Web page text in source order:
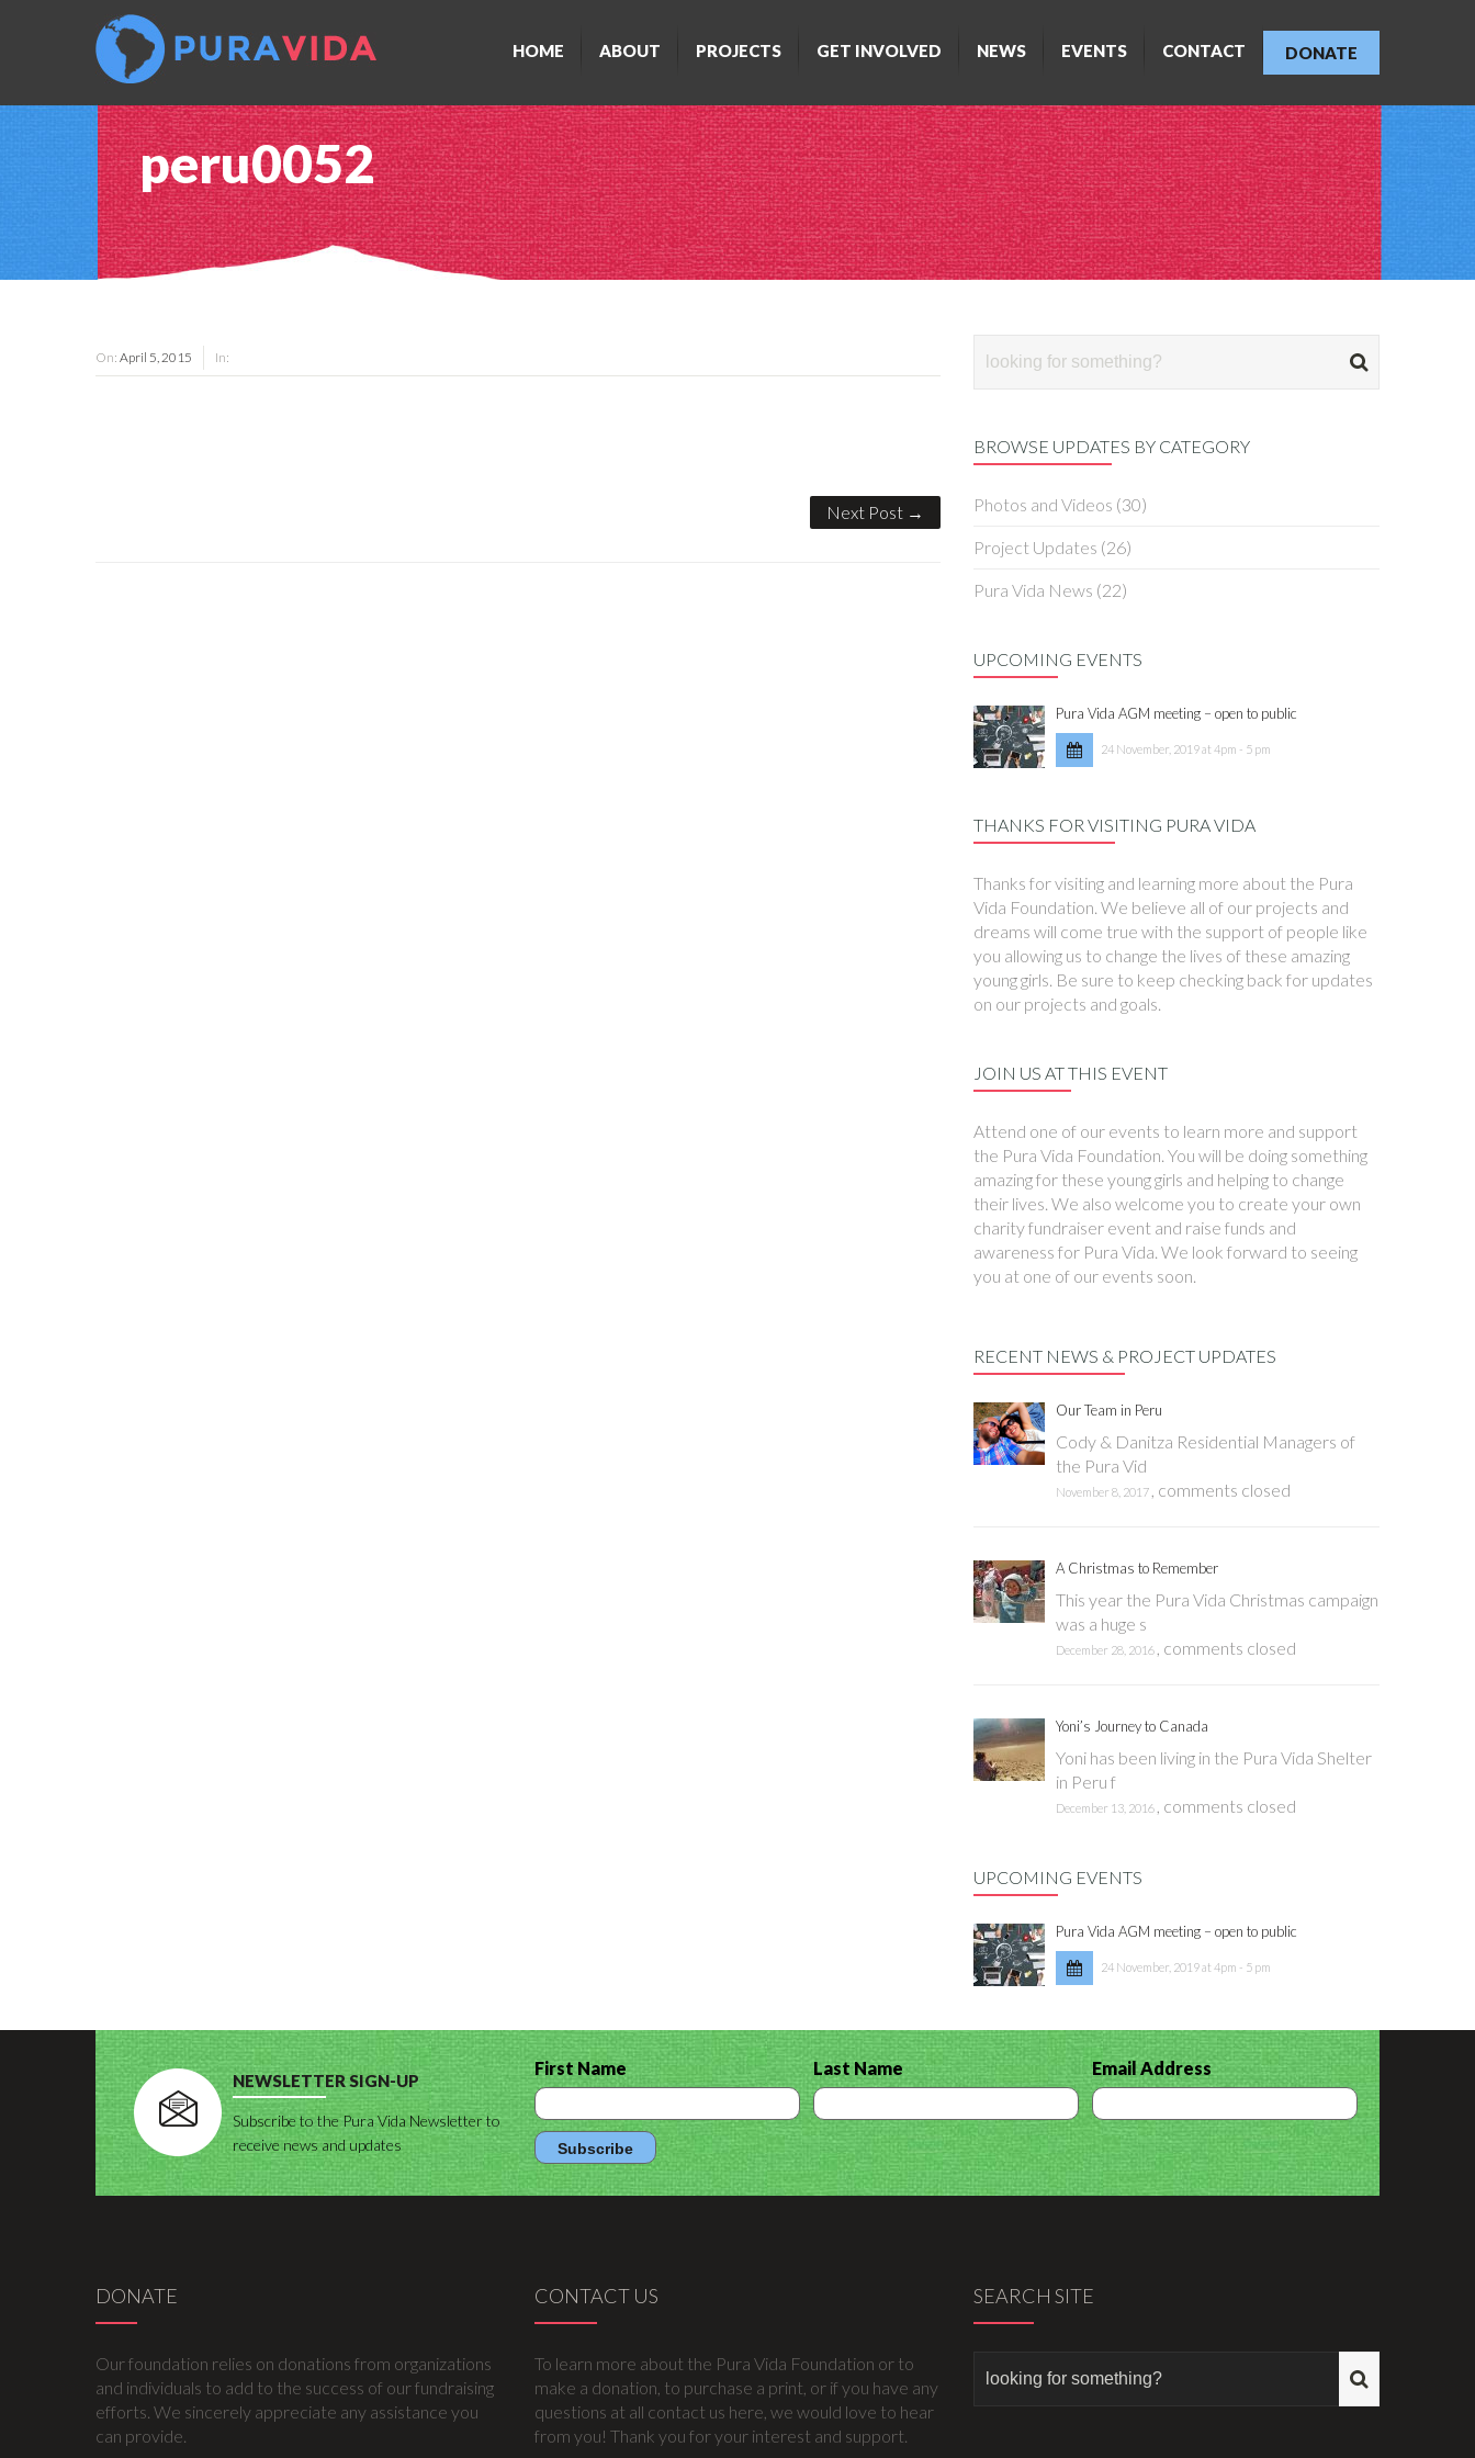
HOME ABOUT PROJECTS GET INVOLVED NEWS EVENTS CONTACT DONATE
peru0052
On: April 5, 2015 In:
Next Post →
BROWSE UPDATES BY CATEGORY
Photos and Videos (30)
Project Updates (26)
Pura Vida News (22)
UPCOMING EVENTS
Pura Vida AGM meeting – open to public
24 November, 2019 at 4pm - 5 pm
THANKS FOR VISITING PURA VIDA
Thanks for visiting and learning more about the Pura
Vida Foundation. We believe all of our projects and
dreams will come true with the support of people like
you allowing us to change the lives of these amazing
young girls. Be sure to keep checking back for updates
on our projects and goals.
JOIN US AT THIS EVENT
Attend one of our events to learn more and support
the Pura Vida Foundation. You will be doing something
amazing for these young girls and helping to change
their lives. We also welcome you to create your own
charity fundraiser event and raise funds and
awareness for Pura Vida. We look forward to seeing
you at one of our events soon.
RECENT NEWS & PROJECT UPDATES
Our Team in Peru
Cody & Danitza Residential Managers of
the Pura Vid
November 8, 2017 , comments closed
A Christmas to Remember
This year the Pura Vida Christmas campaign
was a huge s
December 28, 2016 , comments closed
Yoni’s Journey to Canada
Yoni has been living in the Pura Vida Shelter
in Peru f
December 13, 2016 , comments closed
UPCOMING EVENTS
Pura Vida AGM meeting – open to public
24 November, 2019 at 4pm - 5 pm
NEWSLETTER SIGN-UP
Subscribe to the Pura Vida Newsletter to
receive news and updates
First Name Last Name Email Address
DONATE
Our foundation relies on donations from organizations
and individuals to add to the success of our fundraising
efforts. We sincerely appreciate any assistance you
can provide.
CONTACT US
To learn more about the Pura Vida Foundation or to
make a donation, to purchase a print, or if you have any
questions at all contact us here, we would love to hear
from you! Thank you for your interest and support.
SEARCH SITE